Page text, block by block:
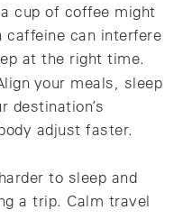
cup of coffee might
caffeine can interfere
at the right time.
your meals, sleep
destination’s
adjust faster.
to sleep and
a trip. Calm travel